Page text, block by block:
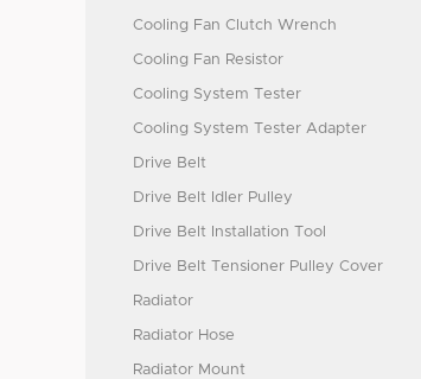
Cooling Fan Clutch Wrench
Cooling Fan Resistor
Cooling System Tester
Cooling System Tester Adapter
Drive Belt
Drive Belt Idler Pulley
Drive Belt Installation Tool
Drive Belt Tensioner Pulley Cover
Radiator
Radiator Hose
Radiator Mount